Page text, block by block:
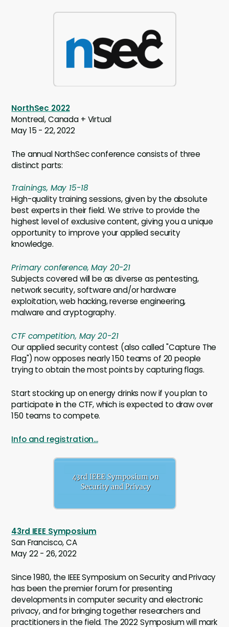
NorthSec 2022
Montreal, Canada + Virtual
May 15 - 22, 2022
The annual NorthSec conference consists of three
distinct parts:
Trainings, May 15-18
High-quality training sessions, given by the absolute
best experts in their field. We strive to provide the
highest level of exclusive content, giving you a unique
opportunity to improve your applied security
knowledge.
Primary conference, May 20-21
Subjects covered will be as diverse as pentesting,
network security, software and/or hardware
exploitation, web hacking, reverse engineering,
malware and cryptography.
CTF competition, May 20-21
Our applied security contest (also called "Capture The
Flag") now opposes nearly 150 teams of 20 people
trying to obtain the most points by capturing flags.
Start stocking up on energy drinks now if you plan to
participate in the CTF, which is expected to draw over
150 teams to compete.
Info and registration...
43rd IEEE Symposium
San Francisco, CA
May 22 - 26, 2022
Since 1980, the IEEE Symposium on Security and Privacy
has been the premier forum for presenting
developments in computer security and electronic
privacy, and for bringing together researchers and
practitioners in the field. The 2022 Symposium will mark